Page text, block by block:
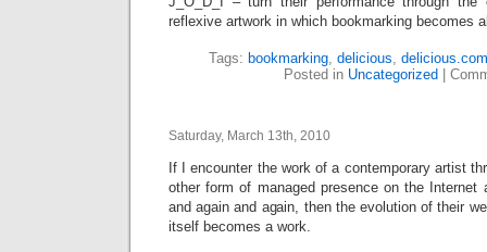
reflexive artwork in which bookmarking becomes
Tags: bookmarking, delicious, delicious.com
Posted in Uncategorized
Saturday, March 13th, 2010
If I encounter the work of a contemporary artist
other form of managed presence on the
and again and again, then the evolution of their
itself becomes a work.